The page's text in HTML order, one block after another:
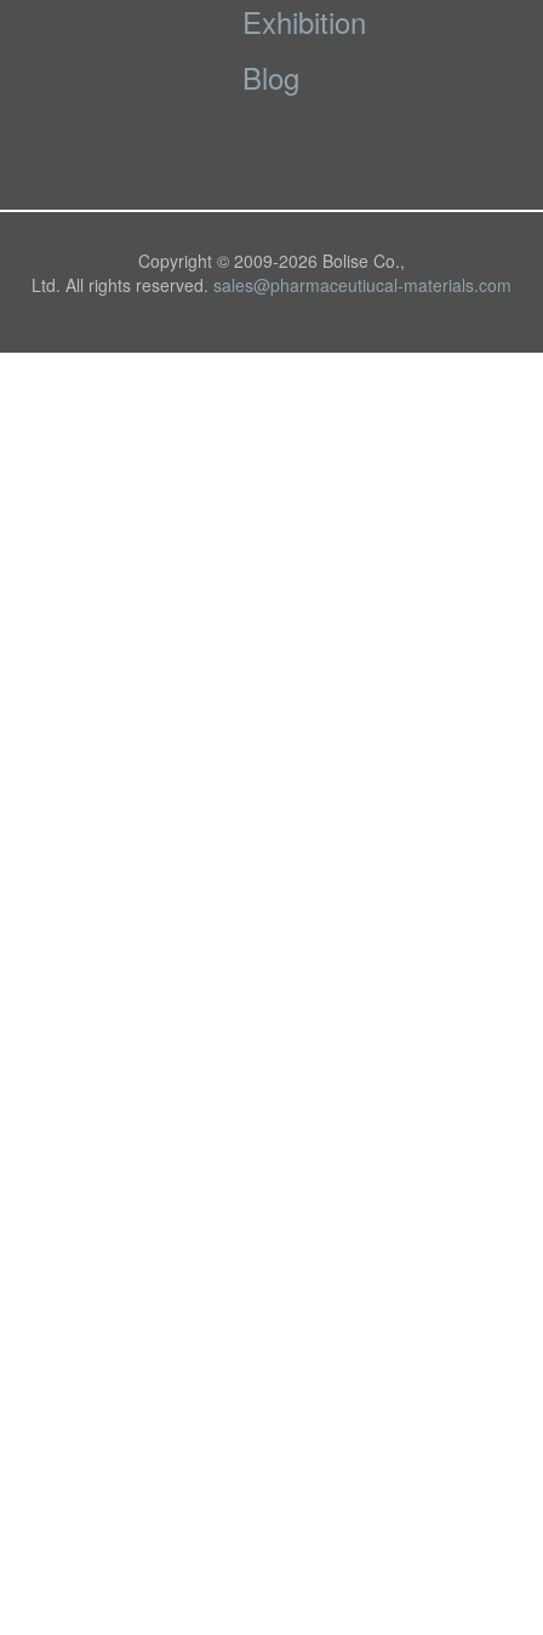
Exhibition
Blog
Copyright © 2009-2026 Bolise Co.,
Ltd. All rights reserved. sales@pharmaceutiucal-materials.com